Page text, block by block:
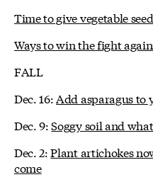
Time to give vegetable
Ways to win the fight
FALL
Dec. 16:Add asparagus to
Dec. 9:Soggy soil and
Dec. 2:Plant artichokes
come